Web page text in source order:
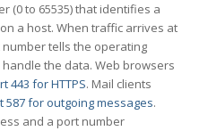
(0 to 65535) that identifies a
a host. When traffic arrives at
number tells the operating
the data. Web browsers
443 for HTTPS. Mail clients
587 for outgoing messages.
and a port number